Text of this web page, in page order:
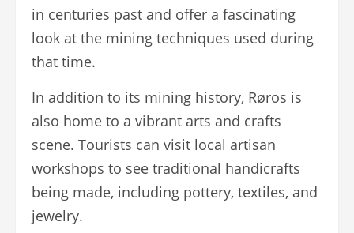
in centuries past and offer a fascinating
look at the mining techniques used during
that time.
In addition to its mining history, Røros is
also home to a vibrant arts and crafts
scene. Tourists can visit local artisan
workshops to see traditional handicrafts
being made, including pottery, textiles, and
jewelry.